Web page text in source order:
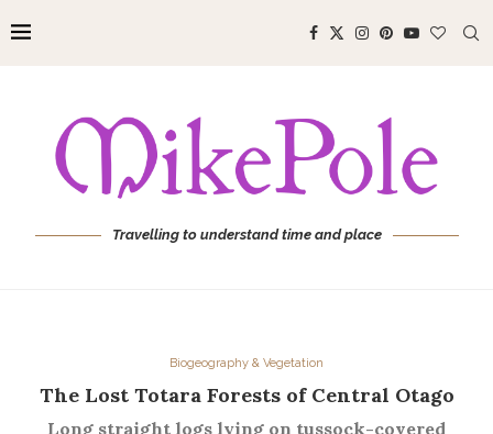
Travelling to understand time and place
Biogeography & Vegetation
The Lost Totara Forests of Central Otago
Long straight logs lying on tussock-covered